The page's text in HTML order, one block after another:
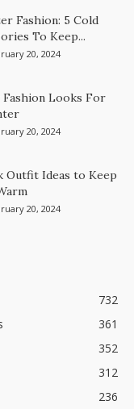
Fashion: 5 Cold
To Keep...
20, 2024
Looks For
20, 2024
Outfit Ideas to Keep
20, 2024
732
361
352
312
236